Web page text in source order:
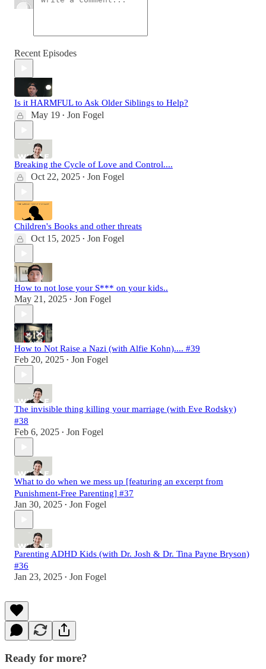
Recent Episodes
Is it HARMFUL to Ask Older Siblings to Help?
May 19 • Jon Fogel
Breaking the Cycle of Love and Control....
Oct 22, 2025 • Jon Fogel
Children's Books and other threats
Oct 15, 2025 • Jon Fogel
How to not lose your S*** on your kids..
May 21, 2025 • Jon Fogel
How to Not Raise a Nazi (with Alfie Kohn).... #39
Feb 20, 2025 • Jon Fogel
The invisible thing killing your marriage (with Eve Rodsky)
#38
Feb 6, 2025 • Jon Fogel
What to do when we mess up [featuring an excerpt from
Punishment-Free Parenting] #37
Jan 30, 2025 • Jon Fogel
Parenting ADHD Kids (with Dr. Josh & Dr. Tina Payne Bryson)
#36
Jan 23, 2025 • Jon Fogel
Ready for more?